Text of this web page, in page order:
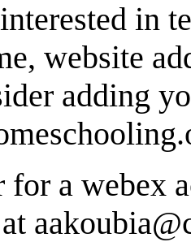
in
website
adding
for a webex